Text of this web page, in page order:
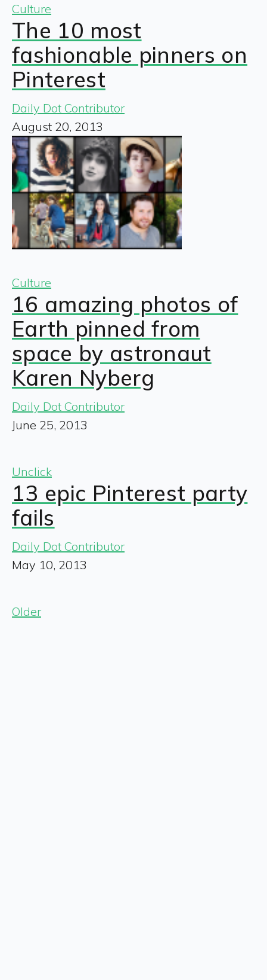
Culture
The 10 most
fashionable pinners on
Pinterest
Daily Dot Contributor
August 20, 2013
Culture
16 amazing photos of
Earth pinned from
space by astronaut
Karen Nyberg
Daily Dot Contributor
June 25, 2013
Unclick
13 epic Pinterest party
fails
Daily Dot Contributor
May 10, 2013
Older